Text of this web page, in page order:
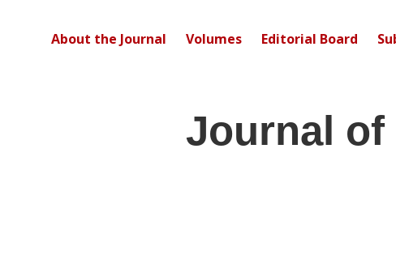
About the Journal Volumes Editorial Board
Journal of